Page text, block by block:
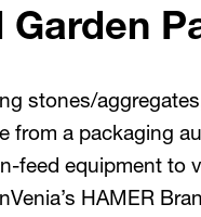
Garden
stones/
from a packaging
feed equipment to
HAMER